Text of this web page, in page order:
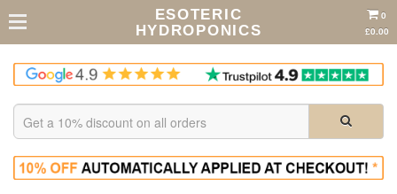
ESOTERIC
HYDROPONICS
0
£0.00